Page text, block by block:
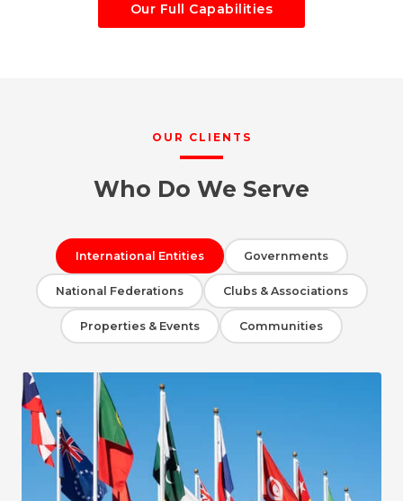
Our Full Capabilities
OUR CLIENTS
Who Do We Serve
International Entities Governments
National Federations Clubs & Associations
Properties & Events Communities